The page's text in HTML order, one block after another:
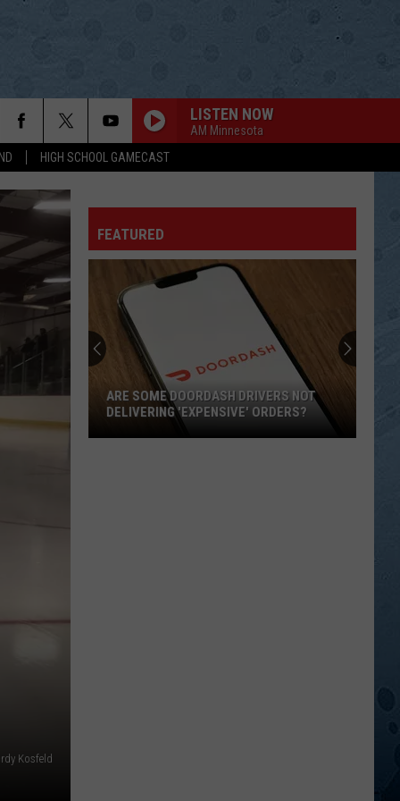
HIGH SCHOOL GAMECAST
LISTEN NOW
AM Minnesota
Kosfeld
FEATURED
ARE SOME DOORDASH DRIVERS NOT
DELIVERING 'EXPENSIVE' ORDERS?